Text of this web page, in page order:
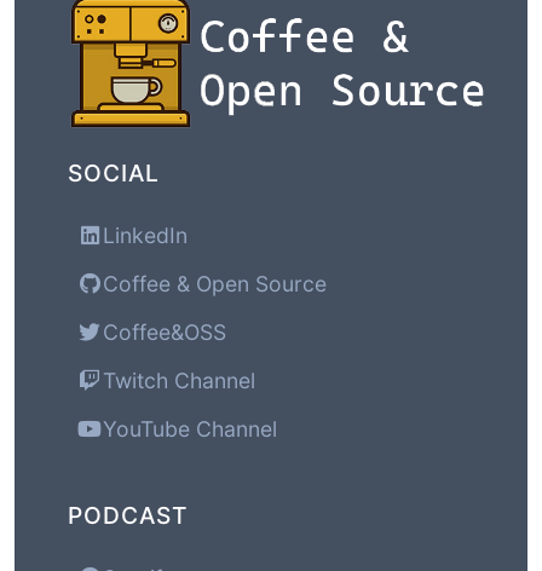
SOCIAL
LinkedIn
Coffee & Open Source
Coffee&OSS
Twitch Channel
YouTube Channel
PODCAST